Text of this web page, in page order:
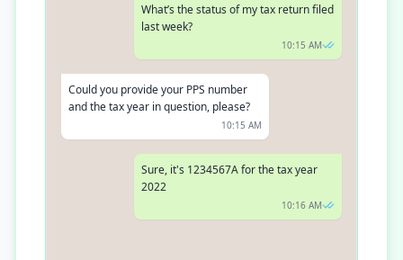
What’s the status of my tax return filed
last week?
10:15 AM
Could you provide your PPS number
and the tax year in question, please?
10:15 AM
Sure, it's 1234567A for the tax year
2022
10:16 AM